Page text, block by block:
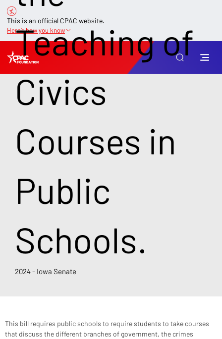
This is an official CPAC website.
Here’s how you know
Teaching of
Civics
Courses in
Public
Schools.
2024 - Iowa Senate
This bill requires public schools to require students to take courses
that discuss the different branches of government, the crimes